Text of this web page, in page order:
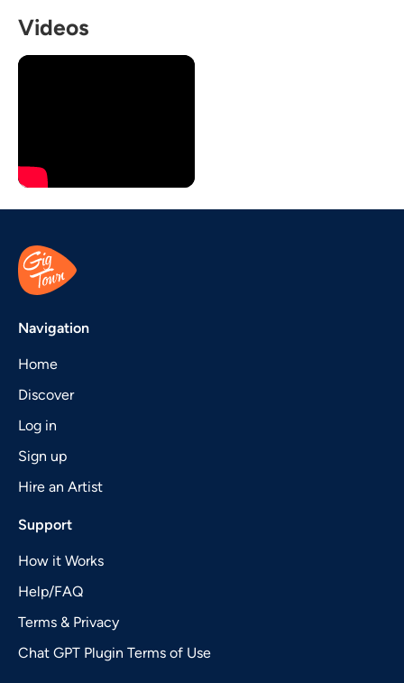
Videos
Navigation
Home
Discover
Log in
Sign up
Hire an Artist
Support
How it Works
Help/FAQ
Terms & Privacy
Chat GPT Plugin Terms of Use